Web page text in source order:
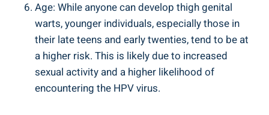
Age:‍ While anyone can develop ​thigh genital
⁢warts, younger individuals, especially those in
their late teens and⁢ early‍ twenties, tend‌ to be at
a⁤ higher risk. This is likely due to increased
sexual‍ activity and a higher likelihood of‌
encountering the HPV virus.